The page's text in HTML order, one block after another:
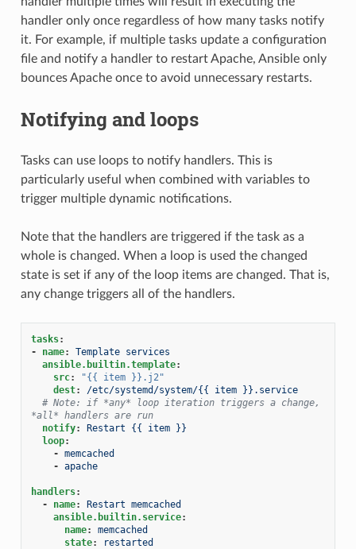
handler only once regardless of how many tasks notify
it. For example, if multiple tasks update a configuration
file and notify a handler to restart Apache, Ansible only
bounces Apache once to avoid unnecessary restarts.
Notifying and loops
Tasks can use loops to notify handlers. This is
particularly useful when combined with variables to
trigger multiple dynamic notifications.
Note that the handlers are triggered if the task as a
whole is changed. When a loop is used the changed
state is set if any of the loop items are changed. That is,
any change triggers all of the handlers.
tasks:
-
name:
Template services
ansible.builtin.template:
src: "{{ item }}.j2"
dest:
/etc/systemd/system/{{ item }}.service
# Note: if *any* loop iteration triggers a change,
*all* handlers are run
notify:
Restart {{ item }}
loop:
- memcached
- apache
handlers:
-
name:
Restart memcached
ansible.builtin.service:
name:
memcached
state: restarted